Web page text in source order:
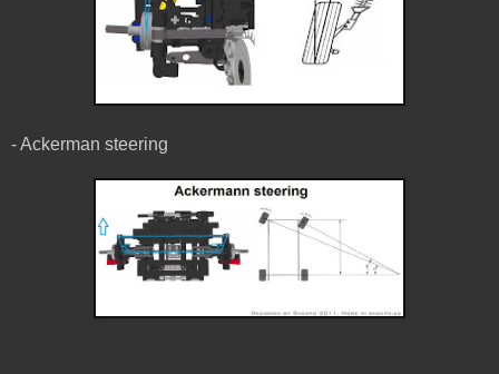
- Ackerman steering